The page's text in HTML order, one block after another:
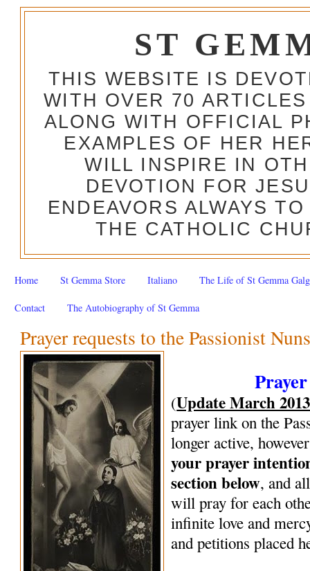
ST
THIS WEBSITE IS
WITH OVER 70
ALONG WITH OFFICIAL
EXAMPLES OF HER
WILL INSPIRE IN
DEVOTION FOR
ENDEAVORS ALWAYS
THE CATHOLIC
Home St Gemma Store Italiano The Life of St Gemma
Contact The Autobiography of St Gemma
Prayer requests to the Passionist
(Update March 2013
prayer link on the
longer active,
your prayer
section below, and
will pray for each
infinite love and
and petitions placed